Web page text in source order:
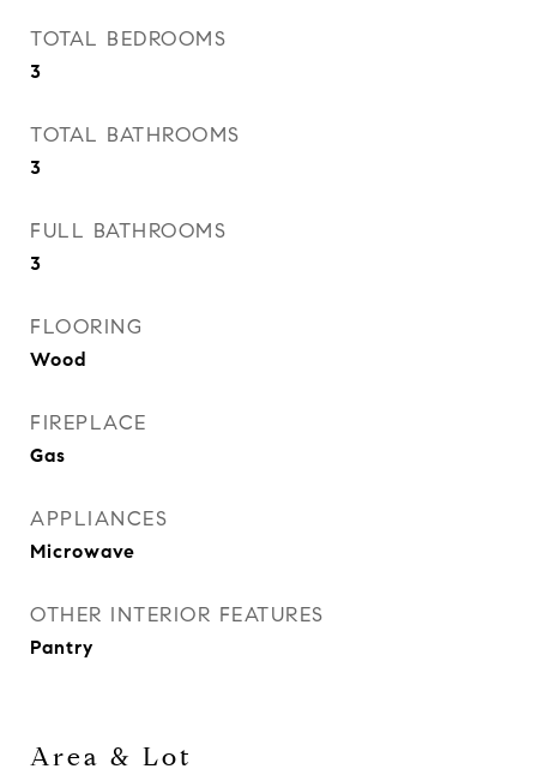
TOTAL BEDROOMS
3
TOTAL BATHROOMS
3
FULL BATHROOMS
3
FLOORING
Wood
FIREPLACE
Gas
APPLIANCES
Microwave
OTHER INTERIOR FEATURES
Pantry
Area & Lot